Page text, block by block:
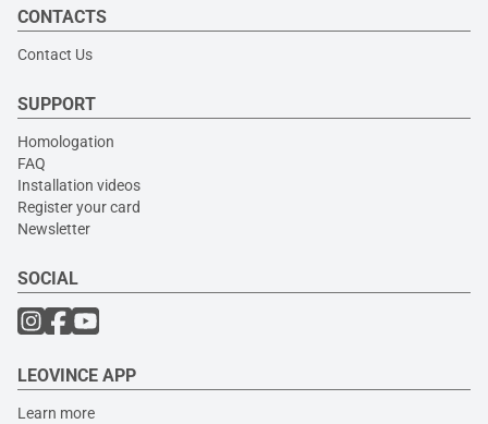
CONTACTS
Contact Us
SUPPORT
Homologation
FAQ
Installation videos
Register your card
Newsletter
SOCIAL
LEOVINCE APP
Learn more